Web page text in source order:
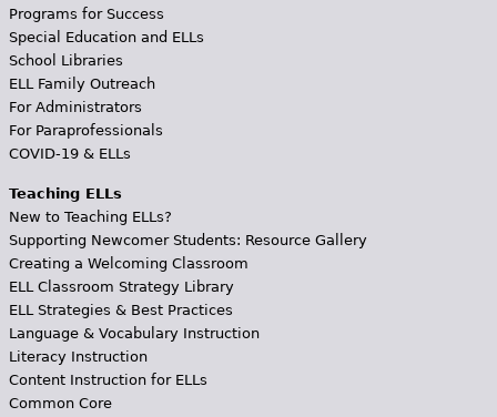
Programs for Success
Special Education and ELLs
School Libraries
ELL Family Outreach
For Administrators
For Paraprofessionals
COVID-19 & ELLs
Teaching ELLs
New to Teaching ELLs?
Supporting Newcomer Students: Resource Gallery
Creating a Welcoming Classroom
ELL Classroom Strategy Library
ELL Strategies & Best Practices
Language & Vocabulary Instruction
Literacy Instruction
Content Instruction for ELLs
Common Core